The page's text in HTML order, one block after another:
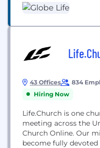
43 Offices 834
Hiring Now
Life.Church is one
meeting across the
Church Online. Our
become fully